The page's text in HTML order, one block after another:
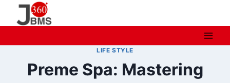
LIFE STYLE
Preme Spa: Mastering